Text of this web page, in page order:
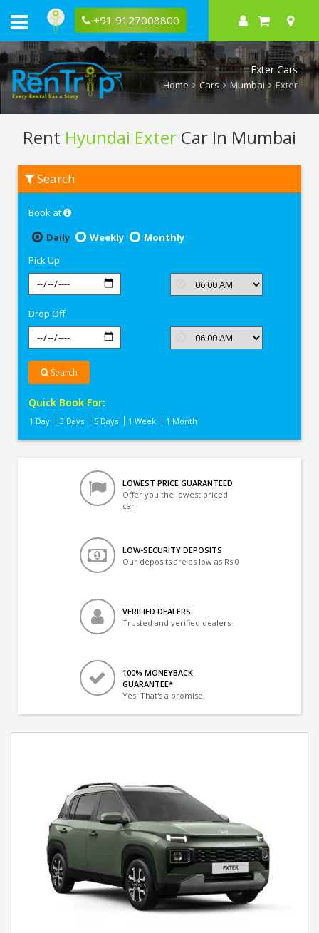
+91 9127008800
Exter Cars
Home Cars Mumbai Exter
Rent Hyundai Exter Car In Mumbai
Hyundai
Exter
Mumbai
Search
Book at
Daily
Weekly
Monthly
Pick Up
Drop Off
Search
Quick Book For:
1 Day 3 Days 5 Days 1 Week 1 Month
LOWEST PRICE GUARANTEED
Offer you the lowest priced
car
LOW-SECURITY DEPOSITS
Our deposits are as low as Rs 0
VERIFIED DEALERS
Trusted and verified dealers
100% MONEYBACK
GUARANTEE*
Yes! That's a promise.